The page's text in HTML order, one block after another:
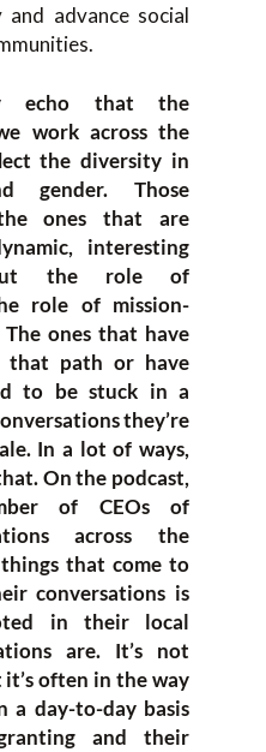
and advance social
echo that the
work across the
the diversity in
gender. Those
ones that are
interesting
the role of
role of mission-
ones that have
that path or have
to be stuck in a
they’re
In a lot of ways,
On the podcast,
of CEOs of
across the
that come to
conversations is
in their local
are. It’s not
often in the way
a day-to-day basis
and their